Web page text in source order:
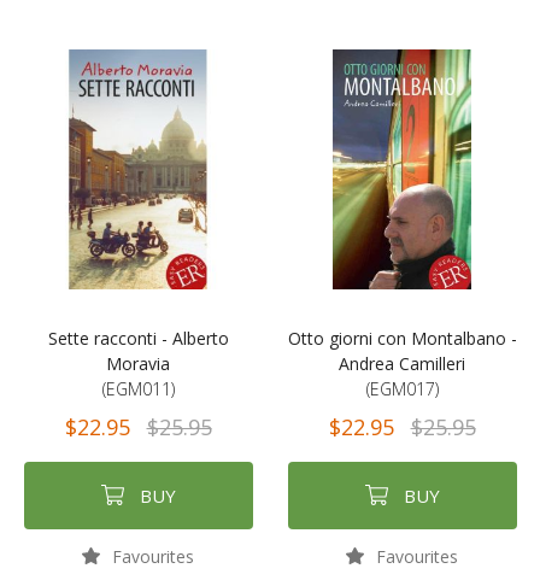
Sette racconti - Alberto
Moravia
(EGM011)
$22.95 $25.95
BUY
Favourites
Otto giorni con Montalbano -
Andrea Camilleri
(EGM017)
$22.95 $25.95
BUY
Favourites